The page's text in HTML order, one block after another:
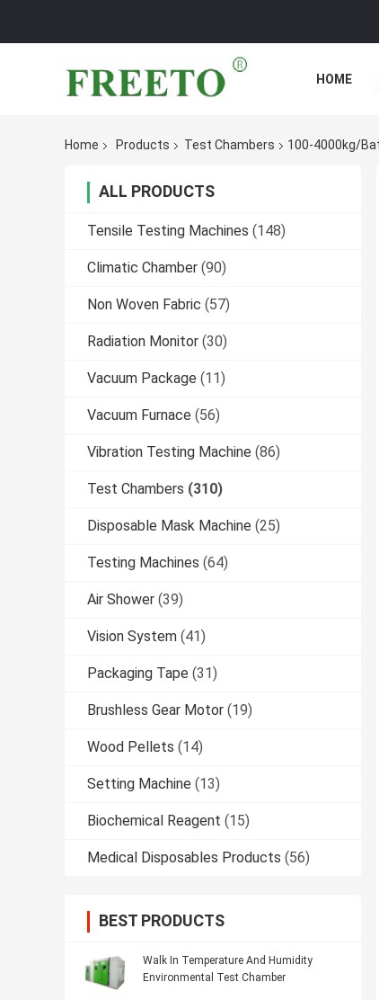
HOME
Home Products Test Chambers 100-4000kg/
ALL PRODUCTS
Tensile Testing Machines (148)
Climatic Chamber (90)
Non Woven Fabric (57)
Radiation Monitor (30)
Vacuum Package (11)
Vacuum Furnace (56)
Vibration Testing Machine (86)
Test Chambers (310)
Disposable Mask Machine (25)
Testing Machines (64)
Air Shower (39)
Vision System (41)
Packaging Tape (31)
Brushless Gear Motor (19)
Wood Pellets (14)
Setting Machine (13)
Biochemical Reagent (15)
Medical Disposables Products (56)
BEST PRODUCTS
Walk In Temperature And Humidity
Environmental Test Chamber